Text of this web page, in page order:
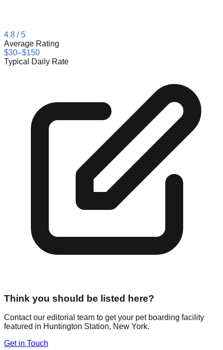
4.8 / 5
Average Rating
$30–$150
Typical Daily Rate
Think you should be listed here?
Contact our editorial team to get your pet boarding facility
featured in Huntington Station, New York.
Get in Touch